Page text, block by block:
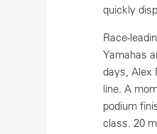
quickly
Race-
Yamahas
days, Alex
line. A
podium
class. 20